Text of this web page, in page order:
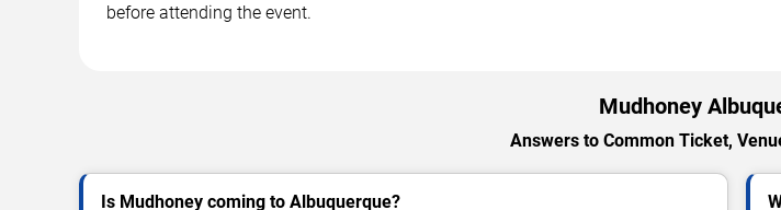
before attending the event.
Mudhoney
Answers to Common Ticket,
Is Mudhoney coming to Albuquerque?